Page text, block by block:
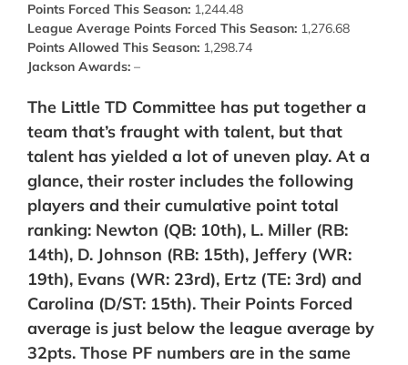
Points Forced This Season: 1,244.48
League Average Points Forced This Season: 1,276.68
Points Allowed This Season: 1,298.74
Jackson Awards: –
The Little TD Committee has put together a
team that’s fraught with talent, but that
talent has yielded a lot of uneven play. At a
glance, their roster includes the following
players and their cumulative point total
ranking: Newton (QB: 10th), L. Miller (RB:
14th), D. Johnson (RB: 15th), Jeffery (WR:
19th), Evans (WR: 23rd), Ertz (TE: 3rd) and
Carolina (D/ST: 15th). Their Points Forced
average is just below the league average by
32pts. Those PF numbers are in the same